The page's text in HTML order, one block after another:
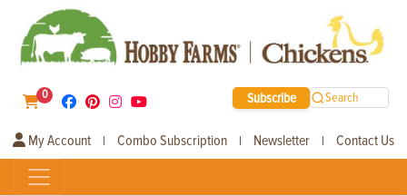
0 Subscribe Search
My Account | Combo Subscription | Newsletter | Contact Us